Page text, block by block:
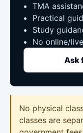
TMA
Practical
Study
No online/
Ask
No physical
classes are